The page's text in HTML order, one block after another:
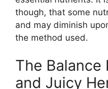
though, that some
and may diminish
the method used.
The Balance
and Juicy